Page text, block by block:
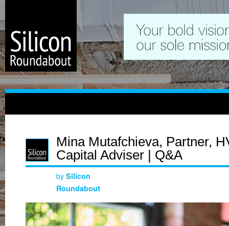
Mina Mutafchieva, Partner,
Capital Adviser | Q&A
by Silicon
Roundabout